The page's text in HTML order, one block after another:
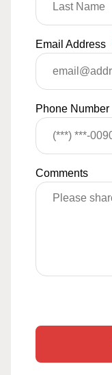
Email Address
Phone Number
Comments